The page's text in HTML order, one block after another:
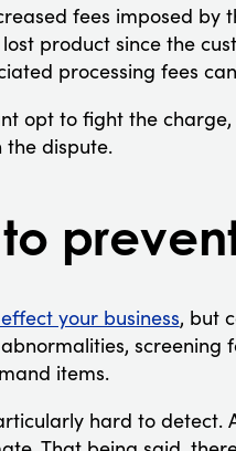
fees imposed by
product since the
processing fees
opt to fight the
the dispute.
your business, but
screening
items.
hard to